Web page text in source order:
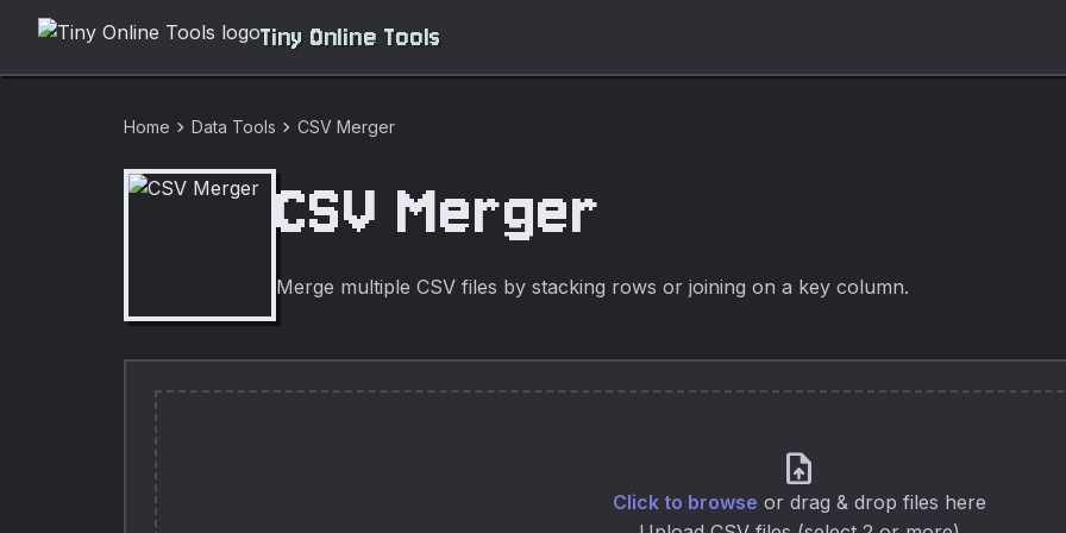
Tiny Online Tools
Home chevron_right Data Tools chevron_right CSV Merger
CSV Merger
Merge multiple CSV files by stacking rows or joining on a key column.
upload_file
Click to browse or drag & drop files here